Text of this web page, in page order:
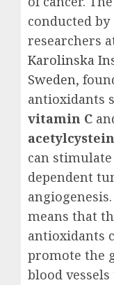
conducted by
researchers
Karolinska
Sweden,
antioxidants
vitamin C
can stimulate
dependent
means that
antioxidants
promote the
blood